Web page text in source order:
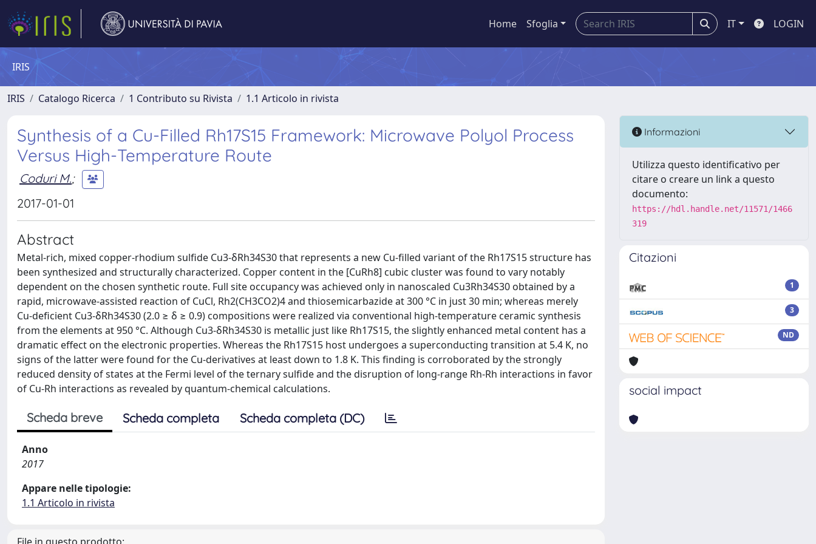
Home Sfoglia IT LOGIN
IRIS
IRIS Catalogo Ricerca 1 Contributo su Rivista 1.1 Articolo in rivista
Synthesis of a Cu-Filled Rh17S15 Framework: Microwave Polyol Process
Versus High-Temperature Route
Coduri M.;
2017-01-01
Abstract
Metal-rich, mixed copper-rhodium sulfide Cu3-δRh34S30 that represents a new Cu-filled variant of the Rh17S15 structure has
been synthesized and structurally characterized. Copper content in the [CuRh8] cubic cluster was found to vary notably
dependent on the chosen synthetic route. Full site occupancy was achieved only in nanoscaled Cu3Rh34S30 obtained by a
rapid, microwave-assisted reaction of CuCl, Rh2(CH3CO2)4 and thiosemicarbazide at 300 °C in just 30 min; whereas merely
Cu-deficient Cu3-δRh34S30 (2.0 ≥ δ ≥ 0.9) compositions were realized via conventional high-temperature ceramic synthesis
from the elements at 950 °C. Although Cu3-δRh34S30 is metallic just like Rh17S15, the slightly enhanced metal content has a
dramatic effect on the electronic properties. Whereas the Rh17S15 host undergoes a superconducting transition at 5.4 K, no
signs of the latter were found for the Cu-derivatives at least down to 1.8 K. This finding is corroborated by the strongly
reduced density of states at the Fermi level of the ternary sulfide and the disruption of long-range Rh-Rh interactions in favor
of Cu-Rh interactions as revealed by quantum-chemical calculations.
Scheda breve Scheda completa Scheda completa (DC)
Anno
2017
Appare nelle tipologie:
1.1 Articolo in rivista
Informazioni
Utilizza questo identificativo per
citare o creare un link a questo
documento:
https://hdl.handle.net/11571/1466
319
Citazioni
1
3
ND
social impact